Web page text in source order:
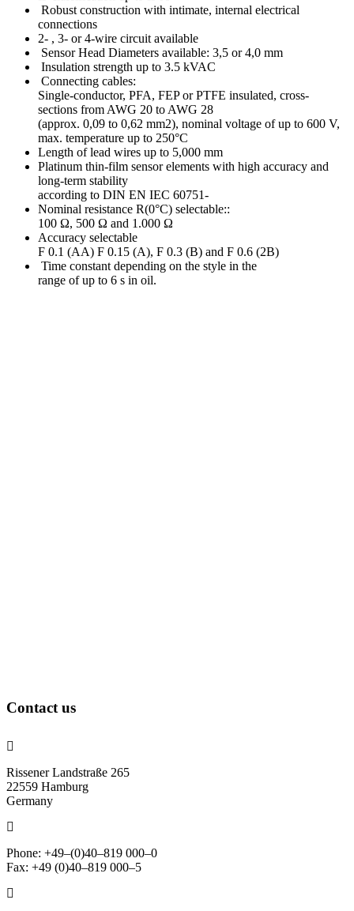
Robust construction with intimate, internal electrical
connections
2- , 3- or 4-wire circuit available
Sensor Head Diameters available: 3,5 or 4,0 mm
Insulation strength up to 3.5 kVAC
Connecting cables:
Single-conductor, PFA, FEP or PTFE insulated, cross-
sections from AWG 20 to AWG 28
(approx. 0,09 to 0,62 mm2), nominal voltage of up to 600 V,
max. temperature up to 250°C
Length of lead wires up to 5,000 mm
Platinum thin-film sensor elements with high accuracy and
long-term stability
according to DIN EN IEC 60751-
Nominal resistance R(0°C) selectable::
100 Ω, 500 Ω and 1.000 Ω
Accuracy selectable
F 0.1 (AA) F 0.15 (A), F 0.3 (B) and F 0.6 (2B)
Time constant depending on the style in the
range of up to 6 s in oil.
Contact us
Rissener Landstraße 265
22559 Hamburg
Germany
Phone: +49–(0)40–819 000–0
Fax: +49 (0)40–819 000–5